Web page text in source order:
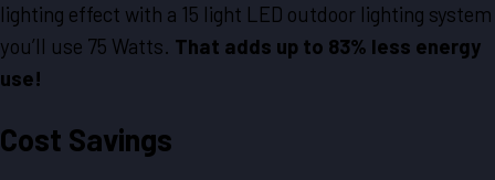
lighting effect with a 15 light LED outdoor lighting system
you’ll use 75 Watts. That adds up to 83% less energy
use!
Cost Savings